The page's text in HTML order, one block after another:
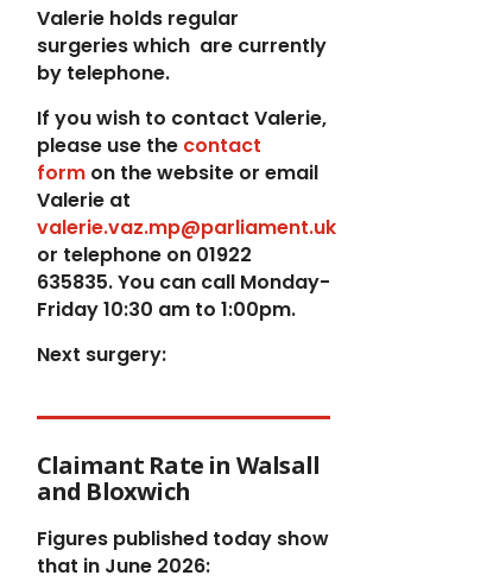
Valerie holds regular
surgeries which are currently
by telephone.
If you wish to contact Valerie,
please use thecontact
formon the website or email
Valerie at
valerie.vaz.mp@parliament.uk
or telephone on 01922
635835. You can call Monday-
Friday 10:30 am to 1:00pm.
Next surgery:
Claimant Rate in Walsall
and Bloxwich
Figures published today show
that in June 2026: